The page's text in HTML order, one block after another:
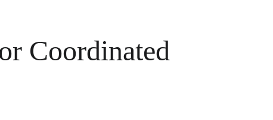
Coordinated